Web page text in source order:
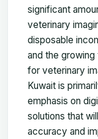
significant
veterinary
disposable
and the
for veterinary
Kuwait is
emphasis on
solutions that
accuracy and